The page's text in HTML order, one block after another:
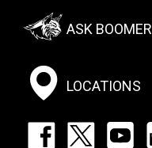
Footer:
Social
Menu
ASK BOOMER
LOCATIONS
Footer: